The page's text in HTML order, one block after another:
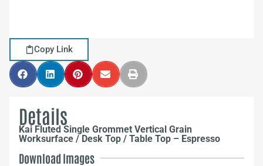
Copy Link
Details
Kai Fluted Single Grommet Vertical Grain
Worksurface / Desk Top / Table Top – Espresso
Download Images